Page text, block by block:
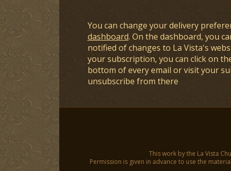
You can change your delivery
dashboard. On the dashboard, you
notified of changes to La Vista's
your subscription, you can click on
bottom of every email or visit your
unsubscribe from there
This work by the La Vista
Permission is given in advance to use the